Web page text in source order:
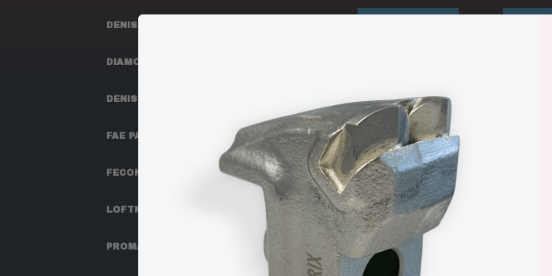
DENIS CIMAF PARTS
DIAMOND PARTS
DENIS CIMAF OX SERIES TEETH
FAE PARTS
FECON PARTS
LOFTNESS PARTS
PROMAC PARTS/TEETH